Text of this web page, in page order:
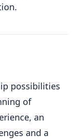
possibilities
of
an
and a